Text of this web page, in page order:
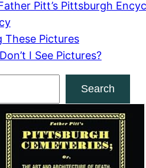
Pitt’s Pittsburgh
These Pictures
I See Pictures?
Search